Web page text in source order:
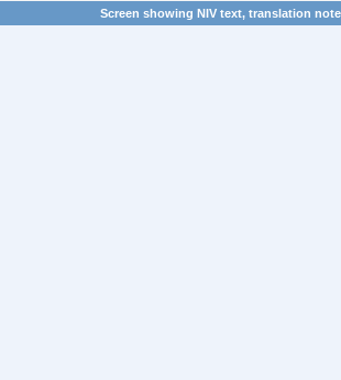
Screen showing NIV text, translation